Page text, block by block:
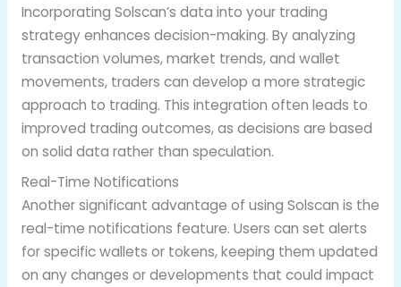
Incorporating Solscan’s data into your trading
strategy enhances decision-making. By analyzing
transaction volumes, market trends, and wallet
movements, traders can develop a more strategic
approach to trading. This integration often leads to
improved trading outcomes, as decisions are based
on solid data rather than speculation.
Real-Time Notifications
Another significant advantage of using Solscan is the
real-time notifications feature. Users can set alerts
for specific wallets or tokens, keeping them updated
on any changes or developments that could impact